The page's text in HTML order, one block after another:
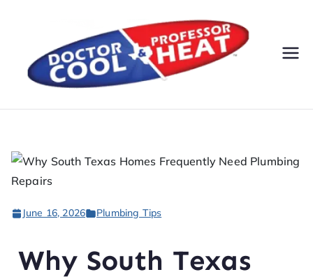
cto
Plumbi
June 16, 2026 Plumbing Tips
Why South Texas